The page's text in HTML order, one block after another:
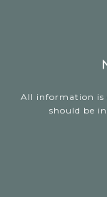
All information is
should be